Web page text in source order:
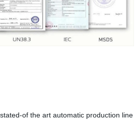
of the art automatic production line